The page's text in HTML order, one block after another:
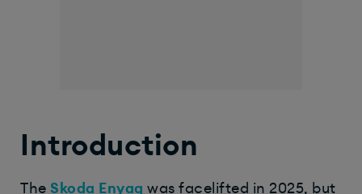
Introduction
The Skoda Enyaq was facelifted in 2025, but